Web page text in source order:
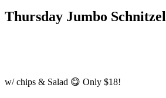
Thursday Jumbo Schnitzel
w/ chips & Salad 😋 Only $18!